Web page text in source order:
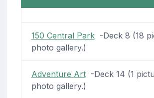
150 Central Park-Deck 8 (18
photo gallery.)
Adventure Art-Deck 14 (1
photo gallery.)